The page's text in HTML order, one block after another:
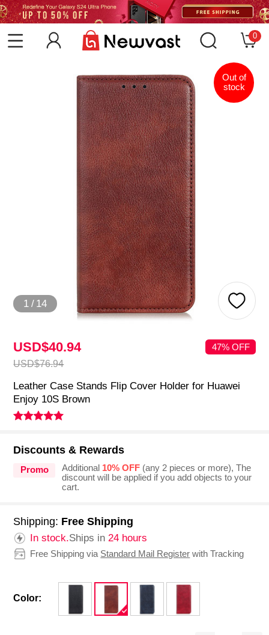
0
1 / 14
Out of
stock
USD$40.94
USD$76.94
47% OFF
Leather Case Stands Flip Cover Holder for Huawei
Enjoy 10S Brown
Discounts & Rewards
Promo Additional 10% OFF(any 2 pieces or more), The
discount will be applied if you add objects to your
cart.
Shipping: Free Shipping
In stock.Ships in24 hours
Free Shipping via Standard Mail Register with Tracking
Color: